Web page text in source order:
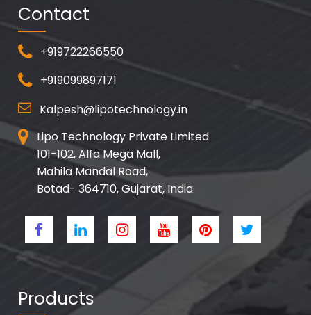
Contact
+919722266550
+919099897171
Kalpesh@lipotechnology.in
Lipo Technology Private Limited
101-102, Alfa Mega Mall,
Mahila Mandal Road,
Botad- 364710, Gujarat, India
Products